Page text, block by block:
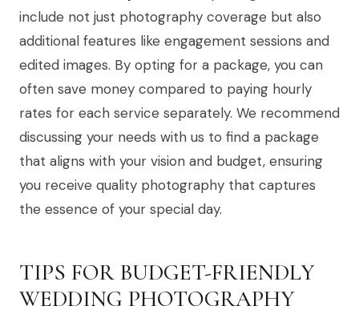
include not just photography coverage but also
additional features like engagement sessions and
edited images. By opting for a package, you can
often save money compared to paying hourly
rates for each service separately. We recommend
discussing your needs with us to find a package
that aligns with your vision and budget, ensuring
you receive quality photography that captures
the essence of your special day.
TIPS FOR BUDGET-FRIENDLY
WEDDING PHOTOGRAPHY